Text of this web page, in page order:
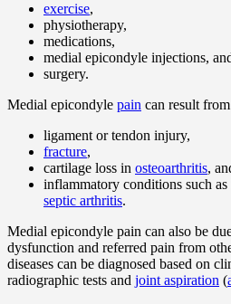
exercise,
physiotherapy,
medications,
medial epicondyle injections,
surgery.
Medial epicondyle pain can result from
ligament or tendon injury,
fracture,
cartilage loss in osteoarthritis,
inflammatory conditions such
septic arthritis.
Medial epicondyle pain can also be
dysfunction and referred pain from
diseases can be diagnosed based on
radiographic tests and joint aspiration (